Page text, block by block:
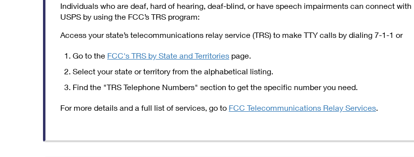
Individuals who are deaf, hard of hearing, deaf-blind, or have speech impairments can connect with
USPS by using the FCC’s TRS program:
Access your state’s telecommunications relay service (TRS) to make TTY calls by dialing 7-1-1 or
Go to the FCC's TRS by State and Territories page.
Select your state or territory from the alphabetical listing.
Find the "TRS Telephone Numbers" section to get the specific number you need.
For more details and a full list of services, go to FCC Telecommunications Relay Services